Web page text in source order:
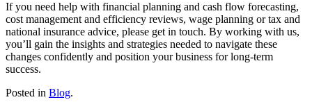
If you need help with financial planning and cash flow forecasting,
cost management and efficiency reviews, wage planning or tax and
national insurance advice, please get in touch. By working with us,
you’ll gain the insights and strategies needed to navigate these
changes confidently and position your business for long-term
success.
Posted in Blog.